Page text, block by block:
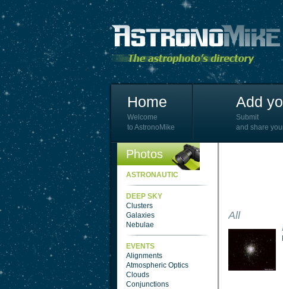
Home
Welcome
to AstronoMike
Add
Submit
and share
Photos
ASTRONAUTIC
DEEP SKY
Clusters
Galaxies
Nebulae
EVENTS
Alignments
Atmospheric Optics
Clouds
Conjunctions
All